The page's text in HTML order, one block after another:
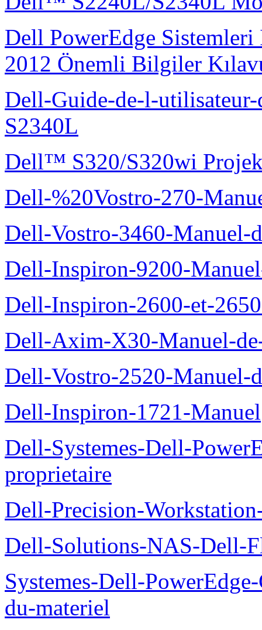
Dell PowerEdge
2012 Önemli Bilgiler
Dell-Guide-de-l-
S2340L
Dell™ S320/S320wi
Dell-%20Vostro-270-
Dell-Vostro-3460-Manuel-
Dell-Inspiron-9200-
Dell-Inspiron-2600-et-
Dell-Axim-X30-Manuel-
Dell-Vostro-2520-Manuel-
Dell-Inspiron-1721-Manuel
Dell-Systemes-Dell-
proprietaire
Dell-Precision-
Dell-Solutions-NAS-Dell-
Systemes-Dell-
du-materiel